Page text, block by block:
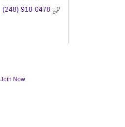
(248) 918-0478
Join Now